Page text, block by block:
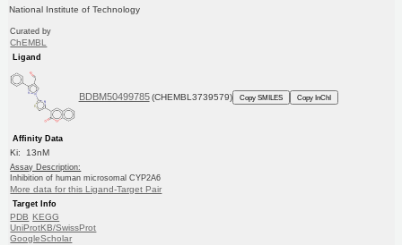
National Institute of Technology
Curated by
ChEMBL
Ligand
BDBM50499785 (CHEMBL3739579) Copy SMILES Copy InChI
Affinity Data
Ki: 13nM
Assay Description:
Inhibition of human microsomal CYP2A6
More data for this Ligand-Target Pair
Target Info
PDB KEGG
UniProtKB/SwissProt
GoogleScholar